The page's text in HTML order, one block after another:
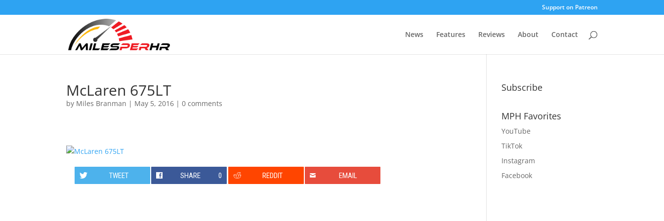
Support on Patreon
News Features Reviews About Contact
McLaren 675LT
by Miles Branman | May 5, 2016 |0 comments
TWEET SHARE 0 REDDIT EMAIL
Subscribe
MPH Favorites
YouTube
TikTok
Instagram
Facebook